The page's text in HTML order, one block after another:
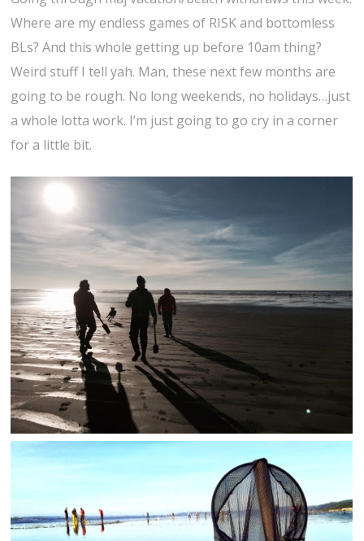
Where are my endless games of RISK and bottomless
BLs? And this whole getting up before 10am thing?
Weird stuff I tell yah. Man, these next few months are
going to be rough. No long weekends, no holidays…just
a whole lotta work. I’m just going to go cry in a corner
for a little bit.